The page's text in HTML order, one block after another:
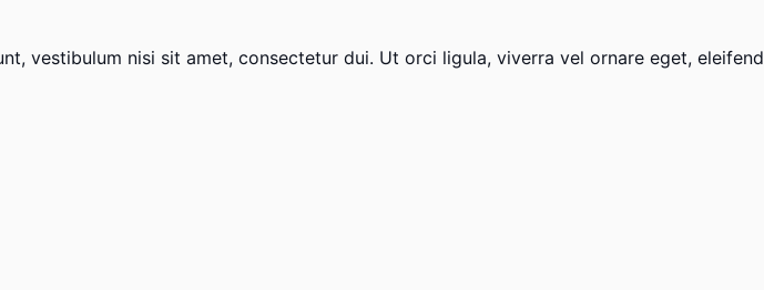
vestibulum nisi sit amet, consectetur dui. Ut orci ligula, viverra vel ornare eget, eleifend